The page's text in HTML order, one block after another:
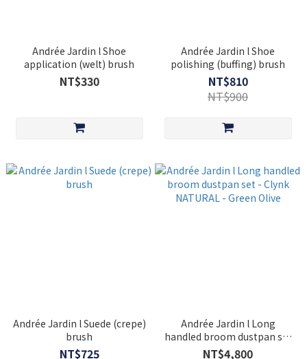
Andrée Jardin l Shoe
application (welt) brush
NT$330
Andrée Jardin l Shoe
polishing (buffing) brush
NT$810
NT$900
Andrée Jardin l Suede (crepe)
brush
NT$725
Andrée Jardin l Long
handled broom dustpan set
- Clynk NATURAL - Green
NT$4,800